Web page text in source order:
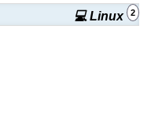
💻 Linux 2